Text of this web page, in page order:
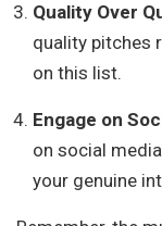
Quality Over
quality pitches
on this list.
Engage on
on social
your genuine